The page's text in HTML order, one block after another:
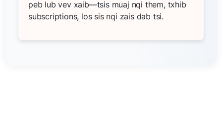
peb lub vev xaib—tsis muaj nqi them, txhib
subscriptions, los sis nqi zais dab tsi.